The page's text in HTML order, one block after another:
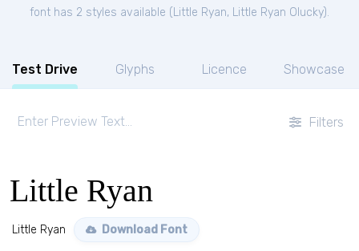
font has 2 styles available ( Little Ryan, Little Ryan Olucky).
Test Drive Glyphs Licence Showcase
Filters
Little Ryan
Little Ryan Download Font